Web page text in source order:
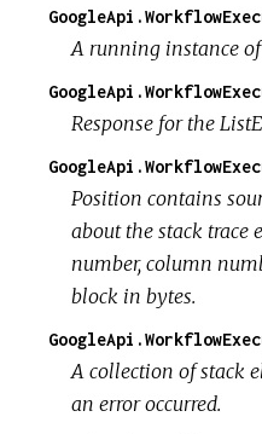
A running instance
Response for the
Position contains
about the stack trace
number, column
block in bytes.
A collection of stack
an error occurred.